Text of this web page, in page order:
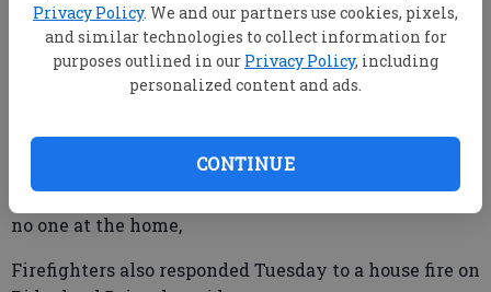
Privacy Policy. We and our partners use cookies, pixels,
and similar technologies to collect information for
purposes outlined in our Privacy Policy, including
personalized content and ads.
CONTINUE
Statesboro firefighters are still investigating a blaze
that consumed a Proctor Street house Feb. 11.
The older wood structure had no power source and
been reports that the home may have been
frequented by homeless individuals, said Statesboro
Fire Chief Tim Grams. Responding firefighters found
no one at the home,
Firefighters also responded Tuesday to a house fire on